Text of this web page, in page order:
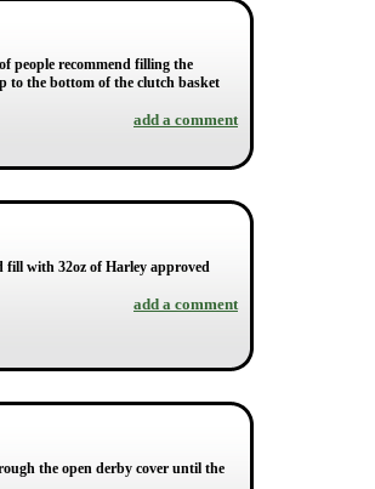
people recommend filling the
to the bottom of the clutch basket
add a comment
fill with 32oz of Harley approved
add a comment
the open derby cover until the